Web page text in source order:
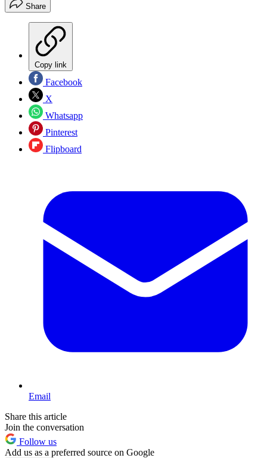
Share
Copy link
Facebook
X
Whatsapp
Pinterest
Flipboard
Email
Share this article
Join the conversation
Follow us
Add us as a preferred source on Google